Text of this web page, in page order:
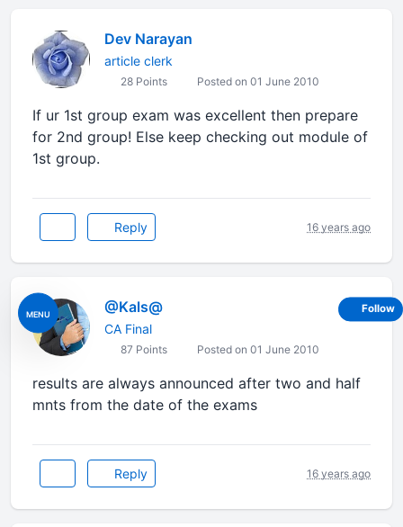
MENU
Dev Narayan
article clerk
28 Points Posted on 01 June 2010
If ur 1st group exam was excellent then prepare
for 2nd group! Else keep checking out module of
1st group.
Reply 16 years ago
@Kals@
CA Final
87 Points Posted on 01 June 2010
results are always announced after two and half
mnts from the date of the exams
Reply 16 years ago
Follow